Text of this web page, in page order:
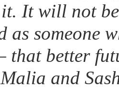
It will not
as someone
that better
and